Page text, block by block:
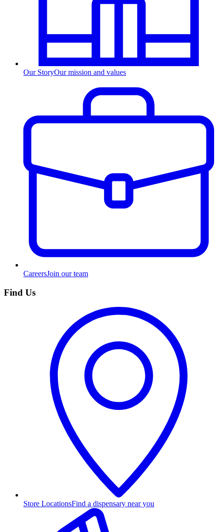
Our StoryOur mission and values
CareersJoin our team
Find Us
Store LocationsFind a dispensary near you